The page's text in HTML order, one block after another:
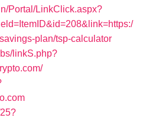
Portal/LinkClick.aspx?
plan/tsp-calculator
linkS.php?